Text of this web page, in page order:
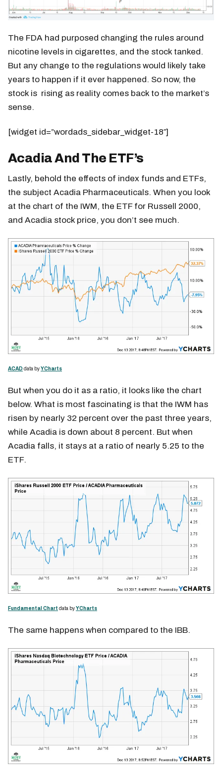
The FDA had purposed changing the rules around
nicotine levels in cigarettes, and the stock tanked.
But any change to the regulations would likely take
years to happen if it ever happened. So now, the
stock is rising as reality comes back to the market’s
sense.
[widget id=”wordads_sidebar_widget-18″]
Acadia And The ETF’s
Lastly, behold the effects of index funds and ETFs,
the subject Acadia Pharmaceuticals. When you look
at the chart of the IWM, the ETF for Russell 2000,
and Acadia stock price, you don’t see much.
ACAD data byYCharts
But when you do it as a ratio, it looks like the chart
below. What is most fascinating is that the IWM has
risen by nearly 32 percent over the past three years,
while Acadia is down about 8 percent. But when
Acadia falls, it stays at a ratio of nearly 5.25 to the
ETF.
Fundamental Chart data byYCharts
The same happens when compared to the IBB.